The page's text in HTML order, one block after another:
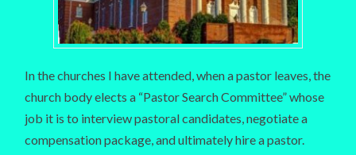
In the churches I have attended, when a pastor leaves, the
church body elects a “Pastor Search Committee” whose
job it is to interview pastoral candidates, negotiate a
compensation package, and ultimately hire a pastor.